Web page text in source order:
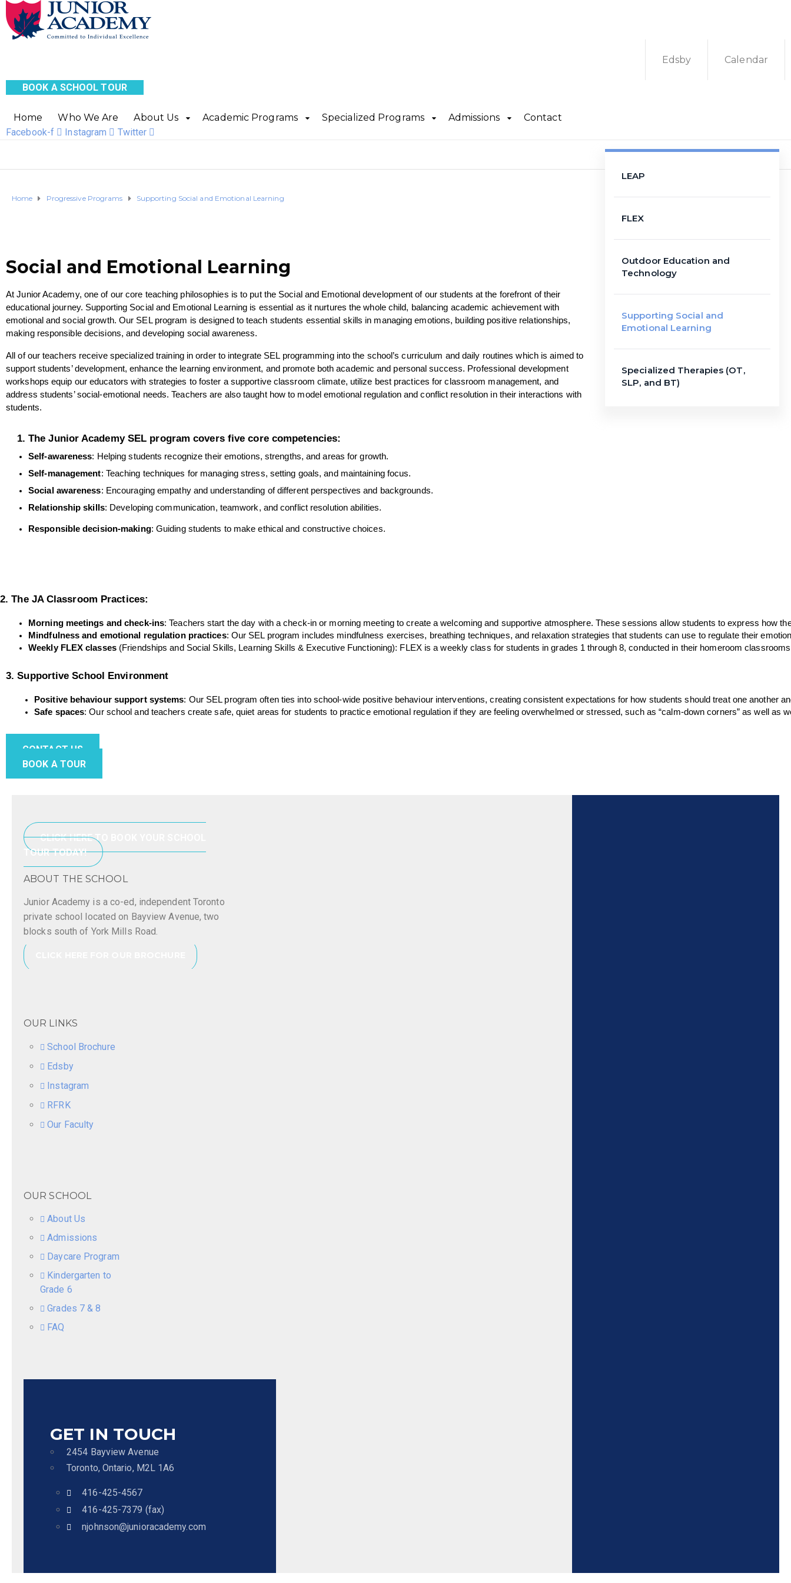
Edsby Calendar
BOOK A SCHOOL TOUR
Home Who We Are About Us Academic Programs Specialized Programs Admissions
Contact
Facebook-f
Instagram Twitter
Home Progressive Programs Supporting Social and Emotional Learning
Social and Emotional Learning
At Junior Academy, one of our core teaching philosophies is to put the Social and Emotional development of our students at the forefront of their
educational journey. Supporting Social and Emotional Learning is essential as it nurtures the whole child, balancing academic achievement with
emotional and social growth. Our SEL program is designed to teach students essential skills in managing emotions, building positive relationships,
making responsible decisions, and developing social awareness.
All of our teachers receive specialized training in order to integrate SEL programming into the school’s curriculum and daily routines which is aimed to
support students’ development, enhance the learning environment, and promote both academic and personal success. Professional development
workshops equip our educators with strategies to foster a supportive classroom climate, utilize best practices for classroom management, and
address students’ social-emotional needs. Teachers are also taught how to model emotional regulation and conflict resolution in their interactions with
students.
The Junior Academy SEL program covers five core competencies:
Self-awareness: Helping students recognize their emotions, strengths, and areas for growth.
Self-management: Teaching techniques for managing stress, setting goals, and maintaining focus.
Social awareness: Encouraging empathy and understanding of different perspectives and backgrounds.
Relationship skills: Developing communication, teamwork, and conflict resolution abilities.
Responsible decision-making: Guiding students to make ethical and constructive choices.
2. The JA Classroom Practices:
Morning meetings and check-ins: Teachers start the day with a check-in or morning meeting to create a welcoming and supportive atmosphere. These sessions allow students to express how
Mindfulness and emotional regulation practices: Our SEL program includes mindfulness exercises, breathing techniques, and relaxation strategies that students can use to regulate their
Weekly FLEX classes (Friendships and Social Skills, Learning Skills & Executive Functioning): FLEX is a weekly class for students in grades 1 through 8, conducted in their homeroom
3. Supportive School Environment
Positive behaviour support systems: Our SEL program often ties into school-wide positive behaviour interventions, creating consistent expectations for how students should treat one
Safe spaces: Our school and teachers create safe, quiet areas for students to practice emotional regulation if they are feeling overwhelmed or stressed, such as “calm-down corners” as well as
CONTACT US
BOOK A TOUR
LEAP
FLEX
Outdoor Education and
Technology
Supporting Social and
Emotional Learning
Specialized Therapies (OT,
SLP, and BT)
CLICK HERE TO BOOK YOUR SCHOOL
TOUR TODAY!
ABOUT THE SCHOOL
Junior Academy is a co-ed, independent Toronto
private school located on Bayview Avenue, two
blocks south of York Mills Road.
OUR LINKS
School Brochure
Edsby
Instagram
RFRK
Our Faculty
OUR SCHOOL
About Us
Admissions
Daycare Program
Kindergarten to
Grade 6
Grades 7 & 8
FAQ
GET IN TOUCH
2454 Bayview Avenue
Toronto, Ontario, M2L 1A6
416-425-4567
416-425-7379 (fax)
njohnson@junioracademy.com